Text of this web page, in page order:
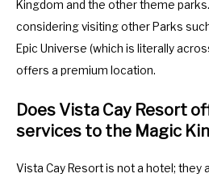
Kingdom and the other theme
considering visiting other Parks
Epic Universe (which is literally
offers a premium location.
Does Vista Cay Resort
services to the Magic
Vista Cay Resort is not a hotel; they